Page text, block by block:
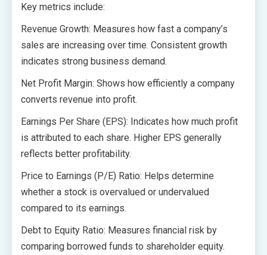
Key metrics include:
Revenue Growth: Measures how fast a company’s
sales are increasing over time. Consistent growth
indicates strong business demand.
Net Profit Margin: Shows how efficiently a company
converts revenue into profit.
Earnings Per Share (EPS): Indicates how much profit
is attributed to each share. Higher EPS generally
reflects better profitability.
Price to Earnings (P/E) Ratio: Helps determine
whether a stock is overvalued or undervalued
compared to its earnings.
Debt to Equity Ratio: Measures financial risk by
comparing borrowed funds to shareholder equity.